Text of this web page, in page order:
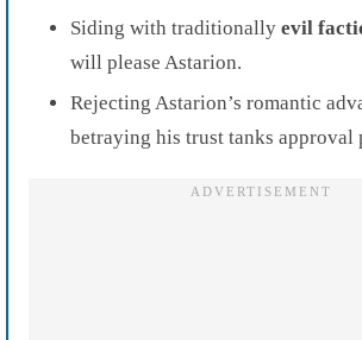
Siding with traditionally evil
will please Astarion.
Rejecting Astarion’s romantic
betraying his trust tanks approval